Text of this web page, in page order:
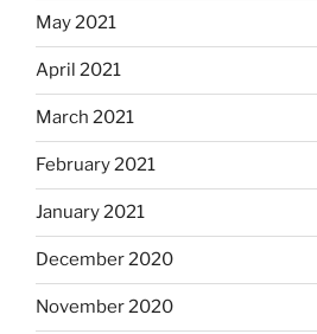
May 2021
April 2021
March 2021
February 2021
January 2021
December 2020
November 2020